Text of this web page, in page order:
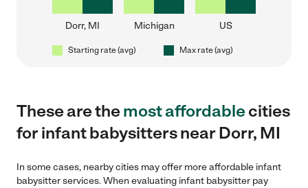
Dorr, MI Michigan US
Starting rate (avg) Max rate (avg)
These are themost affordablecities
for infant babysitters near Dorr, MI
In some cases, nearby cities may offer more affordable infant
babysitter services. When evaluating infant babysitter pay